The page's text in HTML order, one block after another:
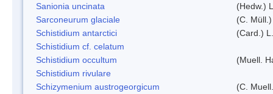
Sanionia uncinata
(Hedw.)
Sarconeurum glaciale
(C.
Schistidium antarctici
(Card.)
Schistidium cf. celatum
Schistidium occultum
(Muell.
Schistidium rivulare
Schizymenium austrogeorgicum
(C.